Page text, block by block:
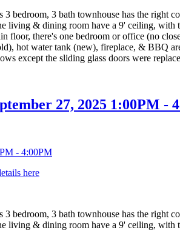
3 bath townhouse has the right
living & dining room have a 9' ceiling,
floor, there's one bedroom or office (no
hot water tank (new), fireplace, & BBQ
except the sliding glass doors were
27, 2025 1:00PM -
here
3 bath townhouse has the right
living & dining room have a 9' ceiling,